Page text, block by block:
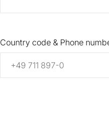
Country code & Phone